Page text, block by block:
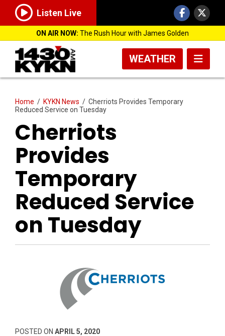
Listen Live
ON AIR NOW: The Rush Hour with James Golden
WEATHER
Home / KYKN News / Cherriots Provides Temporary
Reduced Service on Tuesday
Cherriots
Provides
Temporary
Reduced Service
on Tuesday
POSTED ON APRIL 5, 2020